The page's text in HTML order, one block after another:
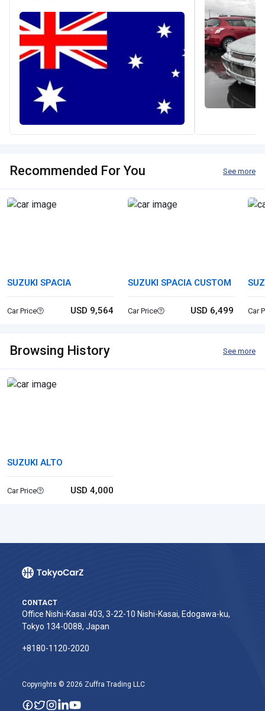
Recommended For You See more
SUZUKI SPACIA
Car Price USD 9,564
SUZUKI SPACIA CUSTOM
Car Price USD 6,499 Car
Browsing History See more
SUZUKI ALTO
Car Price USD 4,000
CONTACT
Office Nishi-Kasai 403, 3-22-10 Nishi-Kasai, Edogawa-ku,
Tokyo 134-0088, Japan
+8180-1120-2020‬
Copyrights © 2026 Zuffra Trading LLC